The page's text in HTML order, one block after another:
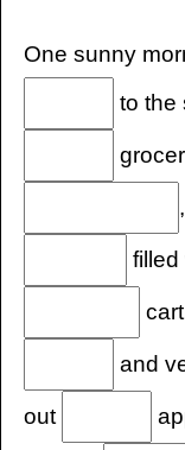
One sunny
to the
filled
and
out